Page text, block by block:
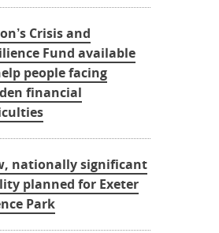
Crisis and
Fund available
people facing
financial
nationally significant
planned for Exeter
Park